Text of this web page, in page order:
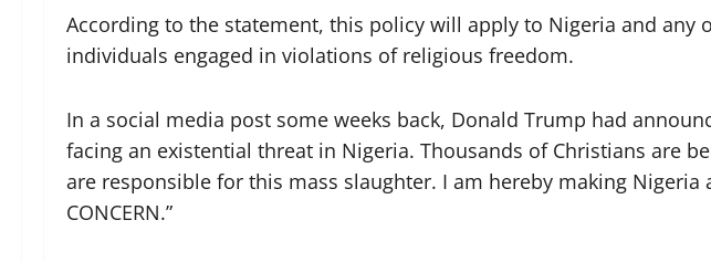
According to the statement, this policy will apply to Nigeria and any
individuals engaged in violations of religious freedom.
In a social media post some weeks back, Donald Trump had
facing an existential threat in Nigeria. Thousands of Christians are
are responsible for this mass slaughter. I am hereby making Nigeria a
CONCERN.”